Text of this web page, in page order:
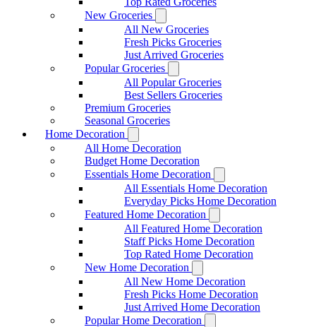
New Groceries
All New Groceries
Fresh Picks Groceries
Just Arrived Groceries
Popular Groceries
All Popular Groceries
Best Sellers Groceries
Premium Groceries
Seasonal Groceries
Home Decoration
All Home Decoration
Budget Home Decoration
Essentials Home Decoration
All Essentials Home Decoration
Everyday Picks Home Decoration
Featured Home Decoration
All Featured Home Decoration
Staff Picks Home Decoration
Top Rated Home Decoration
New Home Decoration
All New Home Decoration
Fresh Picks Home Decoration
Just Arrived Home Decoration
Popular Home Decoration